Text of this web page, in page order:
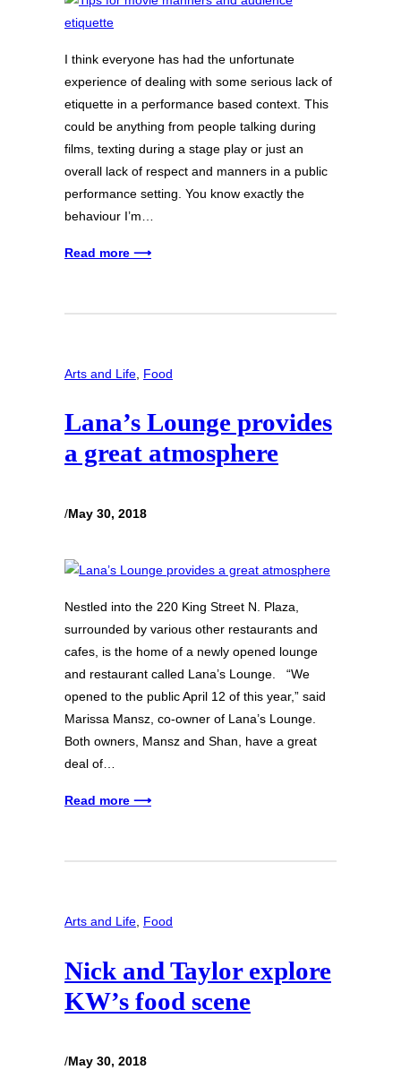
I think everyone has had the unfortunate
experience of dealing with some serious lack of
etiquette in a performance based context. This
could be anything from people talking during
films, texting during a stage play or just an
overall lack of respect and manners in a public
performance setting. You know exactly the
behaviour I’m…
Read more ⟶
Arts and Life Food
Lana’s Lounge provides
a great atmosphere
/May 30, 2018
Nestled into the 220 King Street N. Plaza,
surrounded by various other restaurants and
cafes, is the home of a newly opened lounge
and restaurant called Lana’s Lounge. “We
opened to the public April 12 of this year,” said
Marissa Mansz, co-owner of Lana’s Lounge.
Both owners, Mansz and Shan, have a great
deal of…
Read more ⟶
Arts and Life, Food
Nick and Taylor explore
KW’s food scene
/May 30, 2018